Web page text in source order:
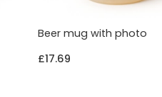
Beer mug with photo
£17.69